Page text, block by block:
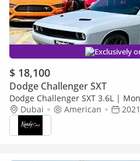
Exclusively
$ 18,100
Dodge Challenger SXT
Dodge Challenger SXT 3.6L |
Lights | # 31164
Dubai American 2021